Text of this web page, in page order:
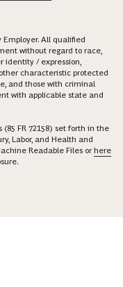
Employer. All qualified
without regard to race,
identity / expression,
characteristic protected
and those with criminal
with applicable state and
FR 72158) set forth in the
Labor, and Health and
Readable Files orhere